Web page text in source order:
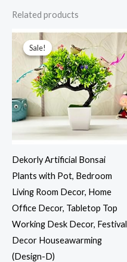
Related products
Sale!
Sale!
Dekorly Artificial Bonsai
Plants with Pot, Bedroom
Living Room Decor, Home
Office Decor, Tabletop Top
Working Desk Decor, Festival
Decor Houseawarming
(Design-D)
Original
₹999.00.
Current
price
is:
₹301.00.